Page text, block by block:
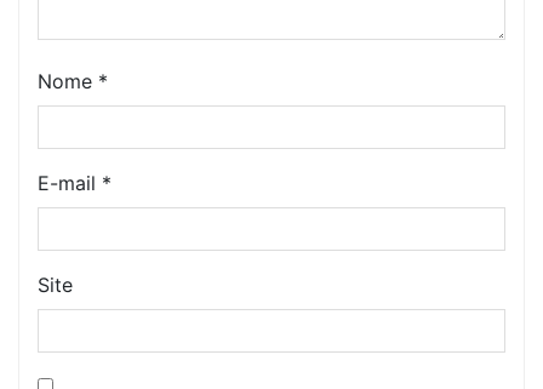
Nome *
E-mail *
Site